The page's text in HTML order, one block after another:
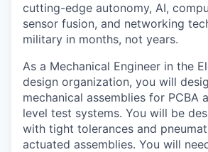
cutting-edge autonomy, AI,
sensor fusion, and networking
military in months, not years.
As a Mechanical Engineer in the
design organization, you will
mechanical assemblies for PCBA
level test systems. You will be
with tight tolerances and
actuated assemblies. You will